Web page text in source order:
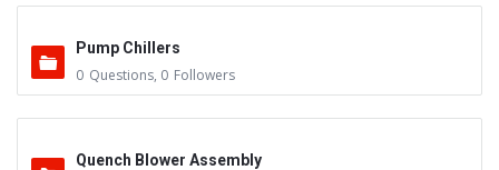
Pump Chillers
0 Questions, 0 Followers
Quench Blower Assembly